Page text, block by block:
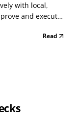
with local,
and execute
Read